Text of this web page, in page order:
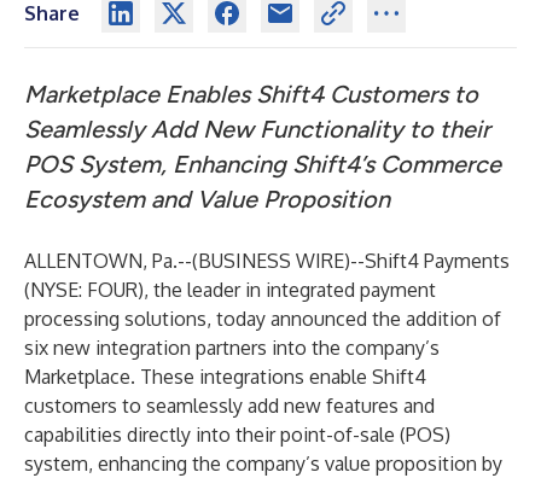
Share
Marketplace Enables Shift4 Customers to
Seamlessly Add New Functionality to their
POS System, Enhancing Shift4’s Commerce
Ecosystem and Value Proposition
ALLENTOWN, Pa.--(BUSINESS WIRE)--Shift4 Payments
(NYSE: FOUR), the leader in integrated payment
processing solutions, today announced the addition of
six new integration partners into the company’s
Marketplace. These integrations enable Shift4
customers to seamlessly add new features and
capabilities directly into their point-of-sale (POS)
system, enhancing the company’s value proposition by